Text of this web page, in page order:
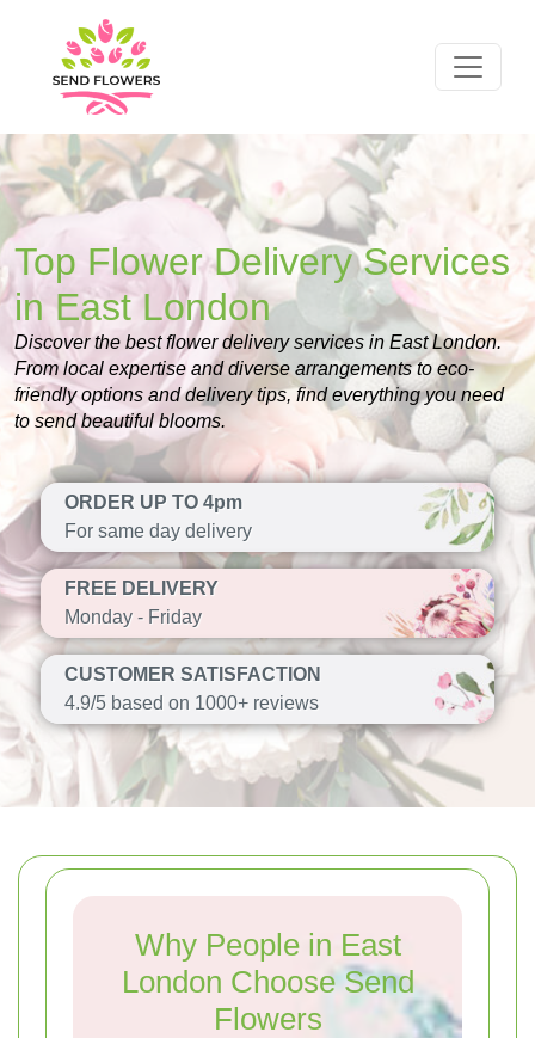
Top Flower Delivery Services
in East London
Discover the best flower delivery services in East London.
From local expertise and diverse arrangements to eco-
friendly options and delivery tips, find everything you need
to send beautiful blooms.
ORDER UP TO 4pm
For same day delivery
FREE DELIVERY
Monday - Friday
CUSTOMER SATISFACTION
4.9/5 based on 1000+ reviews
Why People in East
London Choose Send
Flowers